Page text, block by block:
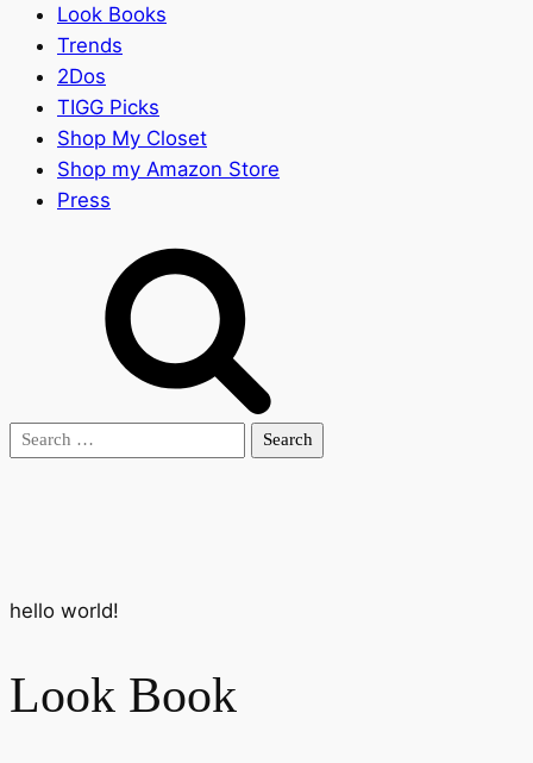
Look Books
Trends
2Dos
TIGG Picks
Shop My Closet
Shop my Amazon Store
Press
Search
hello world!
Look Book